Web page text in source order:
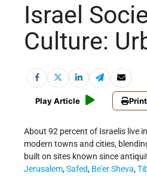
Israel
Culture:
Play Article Print
About 92 percent of Israelis live
modern towns and cities,
built on sites known since
Jerusalem,Safed, Be'er Sheva,